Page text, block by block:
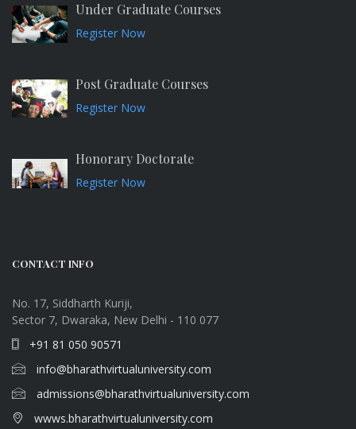
Under Graduate Courses
Register Now
Post Graduate Courses
Register Now
Honorary Doctorate
Register Now
CONTACT INFO
No. 17, Siddharth Kuriji,
Sector 7, Dwaraka, New Delhi - 110 077
+91 81 050 90571
info@bharathvirtualuniversity.com
admissions@bharathvirtualuniversity.com
wwws.bharathvirtualuniversity.com